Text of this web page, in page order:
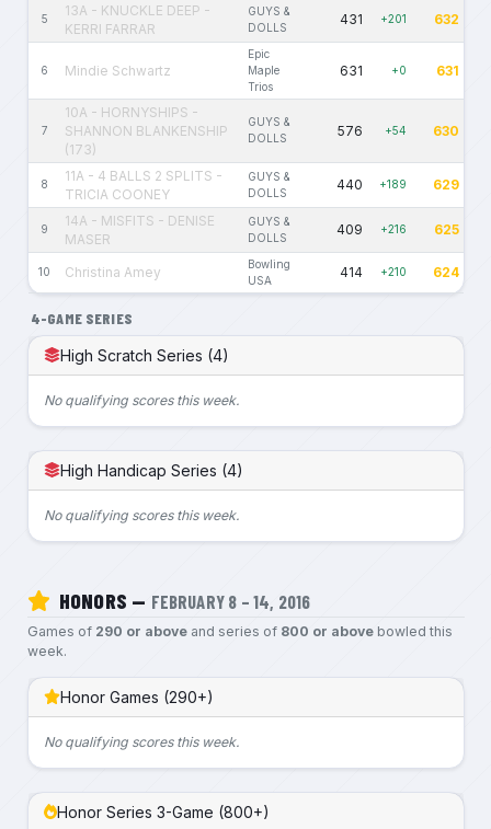
5
13A - KNUCKLE DEEP -
KERRI FARRAR
GUYS &
DOLLS
431 +201 632
6 Mindie Schwartz
Epic
Maple
Trios
631 +0 631
7
10A - HORNYSHIPS -
SHANNON BLANKENSHIP
(173)
GUYS &
DOLLS
576 +54 630
8
11A - 4 BALLS 2 SPLITS -
TRICIA COONEY
GUYS &
DOLLS
440 +189 629
9
14A - MISFITS - DENISE
MASER
GUYS &
DOLLS
409 +216 625
10 Christina Amey
Bowling
USA
414 +210 624
4-GAME SERIES
High Scratch Series (4)
No qualifying scores this week.
High Handicap Series (4)
No qualifying scores this week.
HONORS — FEBRUARY 8 – 14, 2016
Games of 290 or aboveand series of 800 or abovebowled this
week.
Honor Games (290+)
No qualifying scores this week.
Honor Series 3-Game (800+)